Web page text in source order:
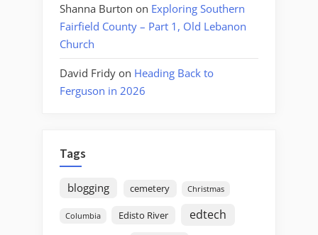
Shanna Burton on Exploring Southern
Fairfield County – Part 1, Old Lebanon
Church
David Fridy on Heading Back to
Ferguson in 2026
Tags
blogging cemetery Christmas
Columbia Edisto River edtech